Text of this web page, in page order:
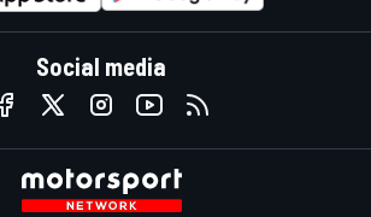
Social media